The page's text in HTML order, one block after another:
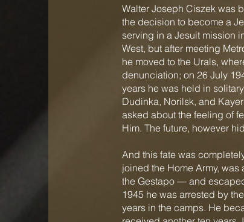
Walter Joseph Ciszek was
the decision to become a
serving in a Jesuit mission
West, but after meeting
he moved to the Urals,
denunciation; on 26 July
years he was held in
Dudinka, Norilsk, and
asked about the feeling of
Him. The future, however
And this fate was
joined the Home Army,
the Gestapo — and
1945 he was arrested by
years in the camps. He